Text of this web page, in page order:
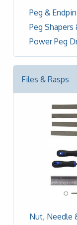
Peg &
Peg Shapers
Power Peg
Files & Rasps
Nut, Needle